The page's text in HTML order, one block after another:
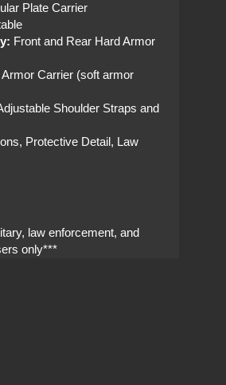
Plate Carrier
Front and Rear Hard Armor
Armor Carrier (soft armor
Shoulder Straps and
Protective Detail, Law
law enforcement, and
only***